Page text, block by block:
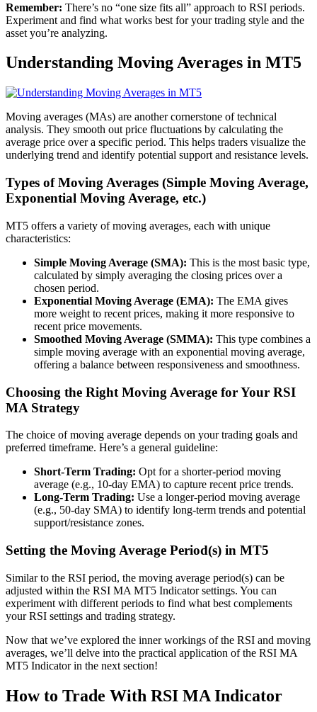
Remember: There’s no “one size fits all” approach to RSI periods.
Experiment and find what works best for your trading style and the
asset you’re analyzing.
Understanding Moving Averages in MT5
Moving averages (MAs) are another cornerstone of technical
analysis. They smooth out price fluctuations by calculating the
average price over a specific period. This helps traders visualize the
underlying trend and identify potential support and resistance levels.
Types of Moving Averages (Simple Moving Average,
Exponential Moving Average, etc.)
MT5 offers a variety of moving averages, each with unique
characteristics:
Simple Moving Average (SMA): This is the most basic type,
calculated by simply averaging the closing prices over a
chosen period.
Exponential Moving Average (EMA): The EMA gives
more weight to recent prices, making it more responsive to
recent price movements.
Smoothed Moving Average (SMMA): This type combines a
simple moving average with an exponential moving average,
offering a balance between responsiveness and smoothness.
Choosing the Right Moving Average for Your RSI
MA Strategy
The choice of moving average depends on your trading goals and
preferred timeframe. Here’s a general guideline:
Short-Term Trading: Opt for a shorter-period moving
average (e.g., 10-day EMA) to capture recent price trends.
Long-Term Trading: Use a longer-period moving average
(e.g., 50-day SMA) to identify long-term trends and potential
support/resistance zones.
Setting the Moving Average Period(s) in MT5
Similar to the RSI period, the moving average period(s) can be
adjusted within the RSI MA MT5 Indicator settings. You can
experiment with different periods to find what best complements
your RSI settings and trading strategy.
Now that we’ve explored the inner workings of the RSI and moving
averages, we’ll delve into the practical application of the RSI MA
MT5 Indicator in the next section!
How to Trade With RSI MA Indicator